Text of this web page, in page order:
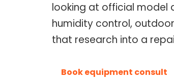
looking at official model
humidity control,
that research into a
Book equipment consult